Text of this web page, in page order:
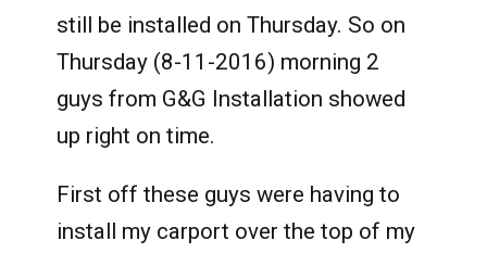
still be installed on Thursday. So on
Thursday (8-11-2016) morning 2
guys from G&G Installation showed
up right on time.
First off these guys were having to
install my carport over the top of my